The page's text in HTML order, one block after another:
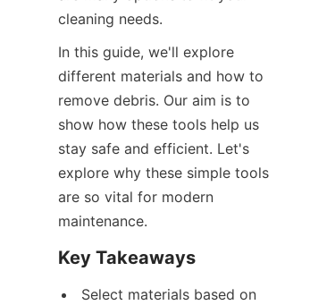
cleaning needs.
In this guide, we'll explore
different materials and how to
remove debris. Our aim is to
show how these tools help us
stay safe and efficient. Let's
explore why these simple tools
are so vital for modern
maintenance.
Key Takeaways
Select materials based on